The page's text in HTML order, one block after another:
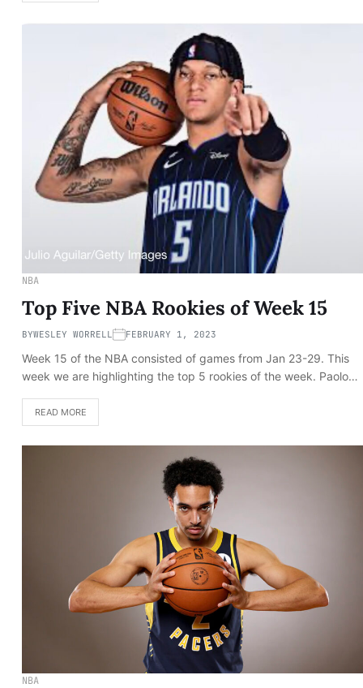
NBA
Top Five NBA Rookies of Week 15
BYWESLEY WORRELL FEBRUARY 1, 2023
Week 15 of the NBA consisted of games from Jan 23-29. This
week we are highlighting the top 5 rookies of the week. Paolo…
READ MORE
NBA